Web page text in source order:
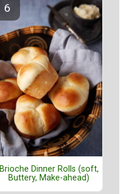
Brioche Dinner Rolls (soft,
Buttery, Make-ahead)